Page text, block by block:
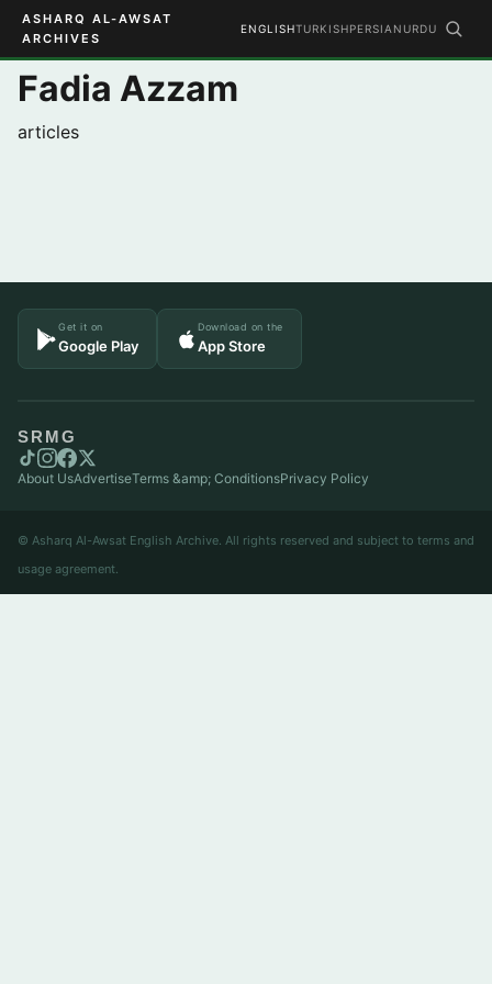
ASHARQ AL-AWSAT
ARCHIVES
ENGLISHTURKISHPERSIAN URDU
Fadia Azzam
articles
Get it on
Google Play
Download on the
App Store
SRMG
About UsAdvertiseTerms &amp; ConditionsPrivacy Policy
© Asharq Al-Awsat English Archive. All rights reserved and subject to terms and
usage agreement.